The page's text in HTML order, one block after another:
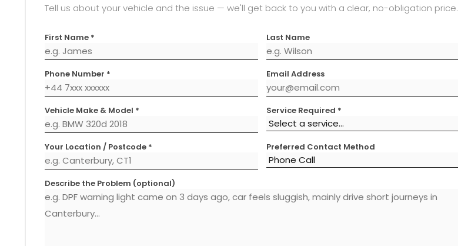
Tell us about your vehicle and the issue — we'll get back to you with a clear, no-obligation price.
First Name * Last Name
Phone Number * Email Address
Vehicle Make & Model * Service Required *
Your Location / Postcode * Preferred Contact Method
Describe the Problem (optional)